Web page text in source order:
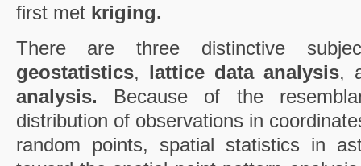
first met kriging.
There are three distinctive
geostatistics, lattice data analysis,
analysis. Because of the
distribution of observations in
random points, spatial statistics in